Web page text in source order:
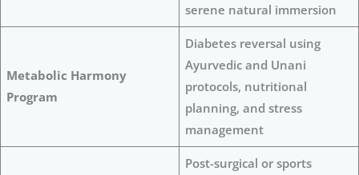
serene natural immersion
Metabolic Harmony
Program
Diabetes reversal using
Ayurvedic and Unani
protocols, nutritional
planning, and stress
management
Post-surgical or sports